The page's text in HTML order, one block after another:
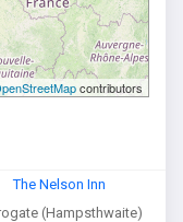
contributors
The Nelson Inn
(Hampsthwaite)